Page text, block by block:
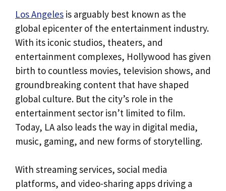
Los Angeles is arguably best known as the
global epicenter of the entertainment industry.
With its iconic studios, theaters, and
entertainment complexes, Hollywood has given
birth to countless movies, television shows, and
groundbreaking content that have shaped
global culture. But the city’s role in the
entertainment sector isn’t limited to film.
Today, LA also leads the way in digital media,
music, gaming, and new forms of storytelling.
With streaming services, social media
platforms, and video-sharing apps driving a